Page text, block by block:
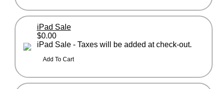
iPad Sale
$0.00
iPad Sale - Taxes will be added at check-out.